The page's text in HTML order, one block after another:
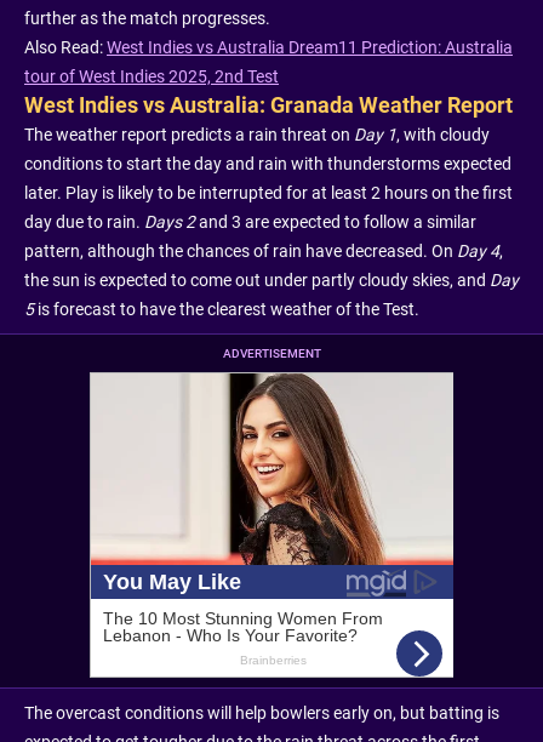
further as the match progresses.
Also Read:West Indies vs Australia Dream11 Prediction: Australia
tour of West Indies 2025, 2nd Test
West Indies vs Australia: Granada Weather Report
The weather report predicts a rain threat on Day 1, with cloudy
conditions to start the day and rain with thunderstorms expected
later. Play is likely to be interrupted for at least 2 hours on the first
day due to rain. Days 2and 3 are expected to follow a similar
pattern, although the chances of rain have decreased. On Day 4,
the sun is expected to come out under partly cloudy skies, and Day
5is forecast to have the clearest weather of the Test.
ADVERTISEMENT
The overcast conditions will help bowlers early on, but batting is